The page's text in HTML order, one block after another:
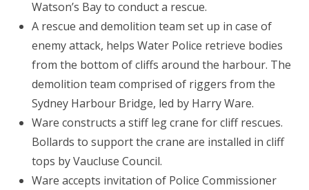
Watson’s Bay to conduct a rescue.
A rescue and demolition team set up in case of
enemy attack, helps Water Police retrieve bodies
from the bottom of cliffs around the harbour. The
demolition team comprised of riggers from the
Sydney Harbour Bridge, led by Harry Ware.
Ware constructs a stiff leg crane for cliff rescues.
Bollards to support the crane are installed in cliff
tops by Vaucluse Council.
Ware accepts invitation of Police Commissioner